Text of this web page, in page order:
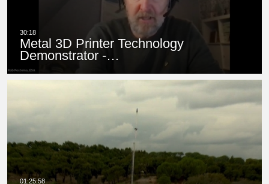
Metal 3D Printer Technology
Demonstrator -…